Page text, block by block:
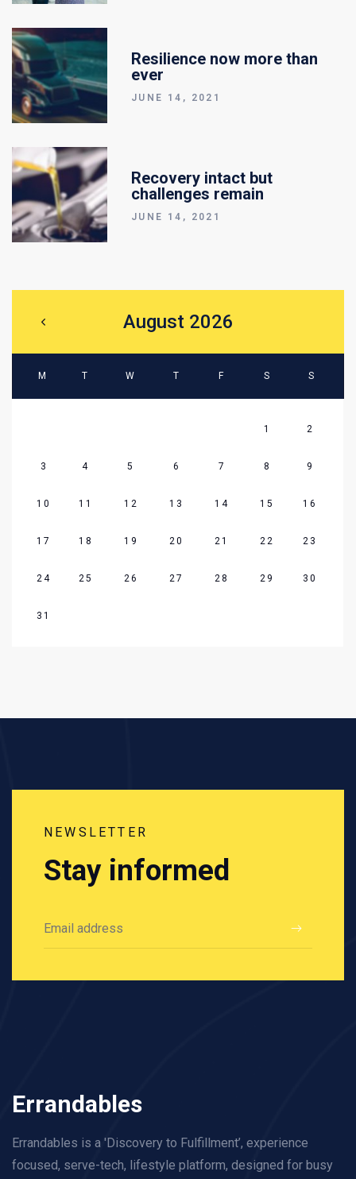
Resilience now more than
ever
JUNE 14, 2021
Recovery intact but
challenges remain
JUNE 14, 2021
August 2026
M T W T F S S
1 2
3 4 5 6 7 8 9
10 11 12 13 14 15 16
17 18 19 20 21 22 23
24 25 26 27 28 29 30
31
NEWSLETTER
Stay informed
Errandables
Errandables is a 'Discovery to Fulfillment’, experience
focused, serve-tech, lifestyle platform, designed for busy